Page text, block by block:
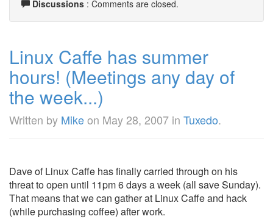
Discussions : Comments are closed.
Linux Caffe has summer
hours! (Meetings any day of
the week...)
Written by Mikeon May 28, 2007 in Tuxedo.
Dave of Linux Caffe has finally carried through on his
threat to open until 11pm 6 days a week (all save Sunday).
That means that we can gather at Linux Caffe and hack
(while purchasing coffee) after work.